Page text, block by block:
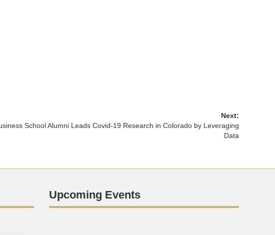
Next:
School Alumni Leads Covid-19 Research in Colorado by Leveraging
Data
Upcoming Events